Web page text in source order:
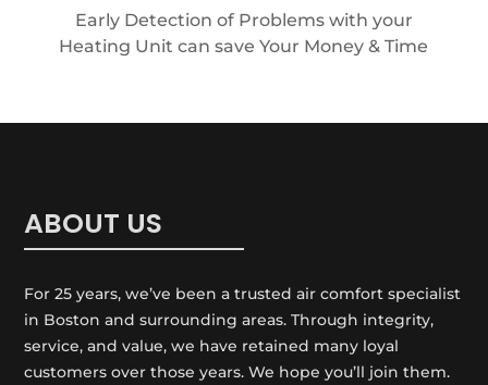
Early Detection of Problems with your
Heating Unit can save Your Money & Time
ABOUT US
For 25 years, we’ve been a trusted air comfort specialist
in Boston and surrounding areas. Through integrity,
service, and value, we have retained many loyal
customers over those years. We hope you’ll join them.